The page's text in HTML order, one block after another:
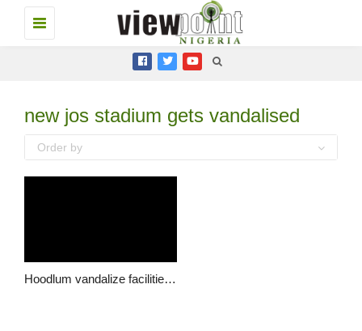
Toggle
navigation
new jos stadium gets vandalised
Order by
Hoodlum vandalize facilities in new Zaria road stadium